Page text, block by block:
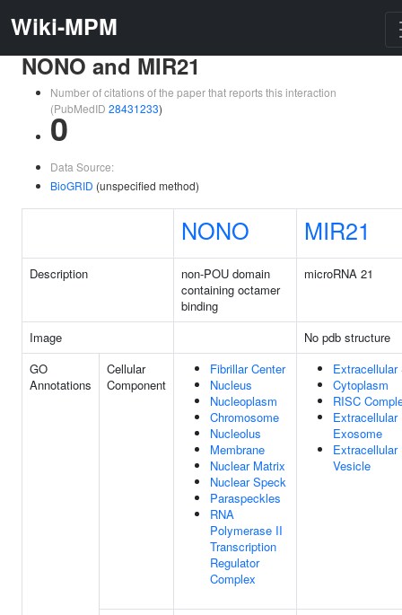
Wiki-MPM
NONO and MIR21
Number of citations of the paper that reports this interaction
(PubMedID 28431233)
0
Data Source:
BioGRID (unspecified method)
NONO MIR21
Description
non-POU domain
containing octamer
binding
microRNA 21
Image
No pdb structure
GO
Annotations
Cellular
Component
Fibrillar Center
Nucleus
Nucleoplasm
Chromosome
Nucleolus
Membrane
Nuclear Matrix
Nuclear Speck
Paraspeckles
RNA
Polymerase II
Transcription
Regulator
Complex
Extracellular
Cytoplasm
RISC
Extracellular
Exosome
Extracellular
Vesicle